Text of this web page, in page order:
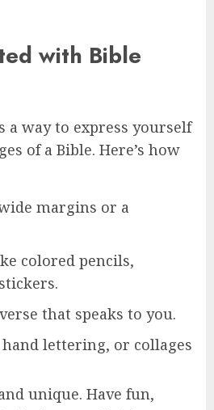
with Bible
way to express yourself
of a Bible. Here’s how
margins or a
colored pencils,
that speaks to you.
lettering, or collages
unique. Have fun,